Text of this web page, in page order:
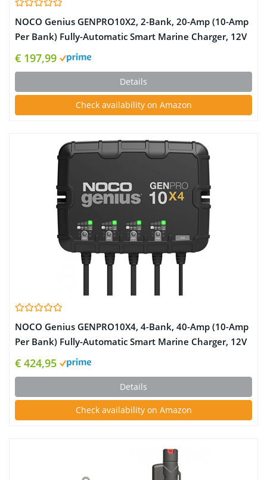
NOCO Genius GENPRO10X2, 2-Bank, 20-Amp (10-Amp
Per Bank) Fully-Automatic Smart Marine Charger, 12V
Onboard Battery Charger, Battery Maintainer and
Battery Desulfator with Temperature Compensation
€ 197,99
Details
Check availability on Amazon
NOCO Genius GENPRO10X4, 4-Bank, 40-Amp (10-Amp
Per Bank) Fully-Automatic Smart Marine Charger, 12V
Onboard Battery Charger, Battery Maintainer and
Battery Desulfator with Temperature Compensation
€ 424,95
Details
Check availability on Amazon